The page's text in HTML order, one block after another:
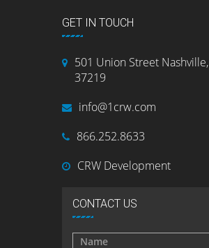
GET IN TOUCH
501 Union Street
37219
info@1crw.com
866.252.8633
CRW Development
CONTACT US